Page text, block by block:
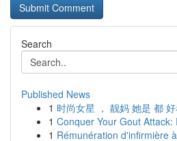
Search
Published News
1 时尚女星 ， 靓妈 她是 都 好
1 Conquer Your Gout Attack:
1 Rémunération d'infirmière